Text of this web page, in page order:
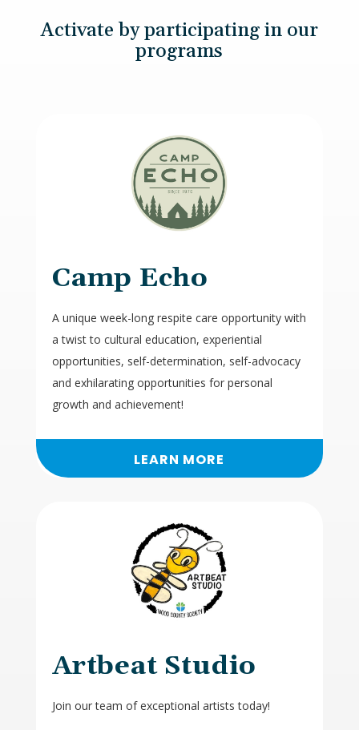
Activate by participating in our
programs
Camp Echo
A unique week-long respite care opportunity with
a twist to cultural education, experiential
opportunities, self-determination, self-advocacy
and exhilarating opportunities for personal
growth and achievement!
LEARN MORE
Artbeat Studio
Join our team of exceptional artists today!